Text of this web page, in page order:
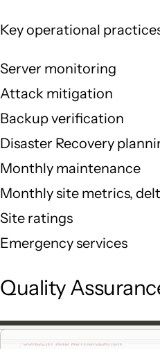
Key operational
Server monitoring
Attack mitigation
Backup verification
Disaster Recovery
Monthly maintenance
Monthly site metrics,
Site ratings
Emergency services
Quality